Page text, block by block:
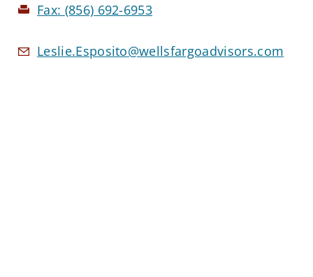
Fax: (856) 692-6953
Leslie.Esposito@wellsfargoadvisors.com